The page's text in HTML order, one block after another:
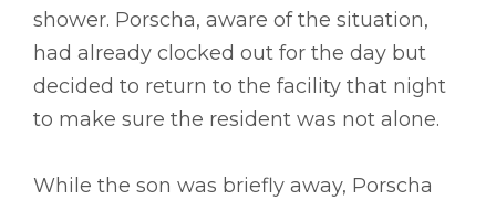
shower. Porscha, aware of the situation,
had already clocked out for the day but
decided to return to the facility that night
to make sure the resident was not alone.
While the son was briefly away, Porscha